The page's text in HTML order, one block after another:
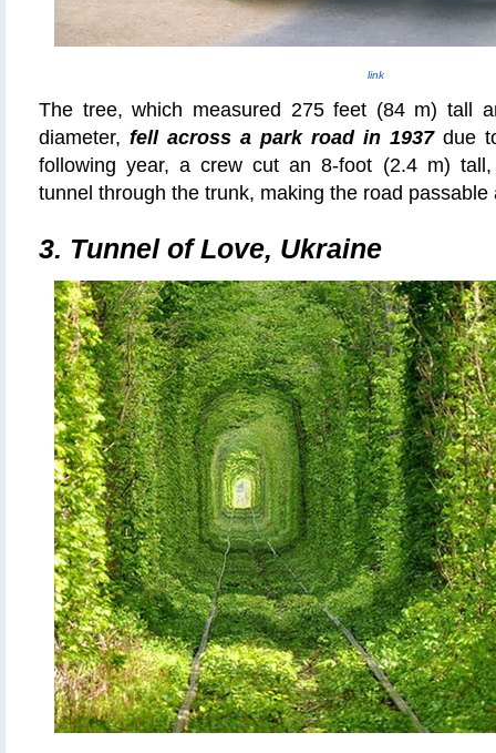
link
The tree, which measured 275 feet (84 m) tall
diameter, fell across a park road in 1937due
following year, a crew cut an 8-foot (2.4 m)
tunnel through the trunk, making the road passable
3. Tunnel of Love, Ukraine